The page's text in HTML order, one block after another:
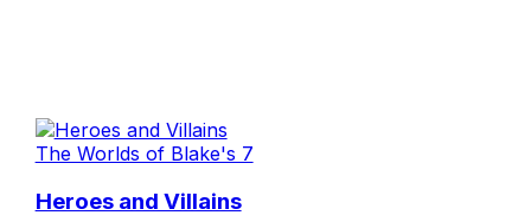
The Worlds of Blake's 7
Heroes and Villains